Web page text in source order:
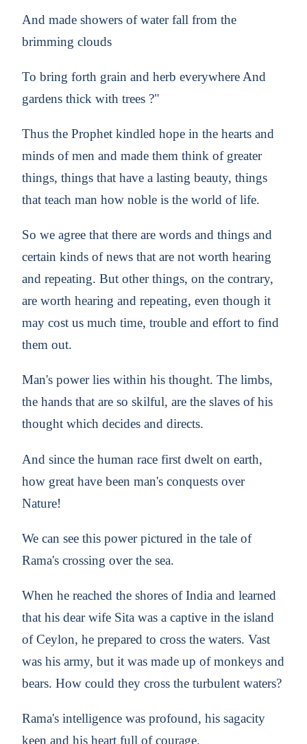
And made showers of water fall from the
brimming clouds
To bring forth grain and herb everywhere And
gardens thick with trees ?"
Thus the Prophet kindled hope in the hearts and
minds of men and made them think of greater
things, things that have a lasting beauty, things
that teach man how noble is the world of life.
So we agree that there are words and things and
certain kinds of news that are not worth hearing
and repeating. But other things, on the contrary,
are worth hearing and repeating, even though it
may cost us much time, trouble and effort to find
them out.
Man's power lies within his thought. The limbs,
the hands that are so skilful, are the slaves of his
thought which decides and directs.
And since the human race first dwelt on earth,
how great have been man's conquests over
Nature!
We can see this power pictured in the tale of
Rama's crossing over the sea.
When he reached the shores of India and learned
that his dear wife Sita was a captive in the island
of Ceylon, he prepared to cross the waters. Vast
was his army, but it was made up of monkeys and
bears. How could they cross the turbulent waters?
Rama's intelligence was profound, his sagacity
keen and his heart full of courage.